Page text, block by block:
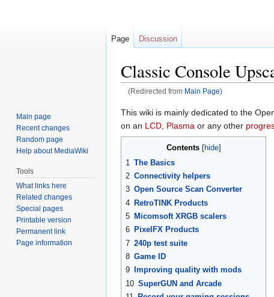
Classic Console
(Redirected from Main Page)
Jump
to
navigation
Jump
to
search
This wiki is mainly dedicated to the
on an LCD Plasma or any other
Contents
1 The Basics
2 Connectivity helpers
3 Open Source Scan Converter
4 RetroTINK Products
5 Micomsoft XRGB scalers
6 PixelFX Products
7 240p test suite
8 Game ID
9
Improving quality with mods
10 SuperGUN and Arcade
Page Discussion
Main page
Recent changes
Random page
Help about MediaWiki
Tools
What links here
Related changes
Special pages
Printable version
Permanent link
Page information